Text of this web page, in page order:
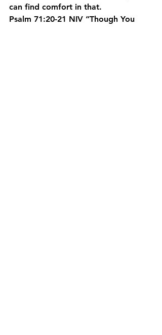
can find comfort in that.
Psalm 71:20-21 NIV “Though You